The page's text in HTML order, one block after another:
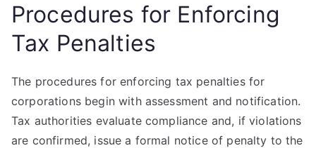
Procedures for Enforcing
Tax Penalties
The procedures for enforcing tax penalties for
corporations begin with assessment and notification.
Tax authorities evaluate compliance and, if violations
are confirmed, issue a formal notice of penalty to the